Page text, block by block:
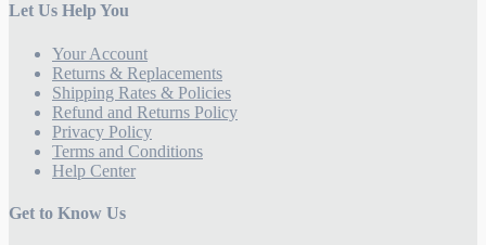
Let Us Help You
Your Account
Returns & Replacements
Shipping Rates & Policies
Refund and Returns Policy
Privacy Policy
Terms and Conditions
Help Center
Get to Know Us